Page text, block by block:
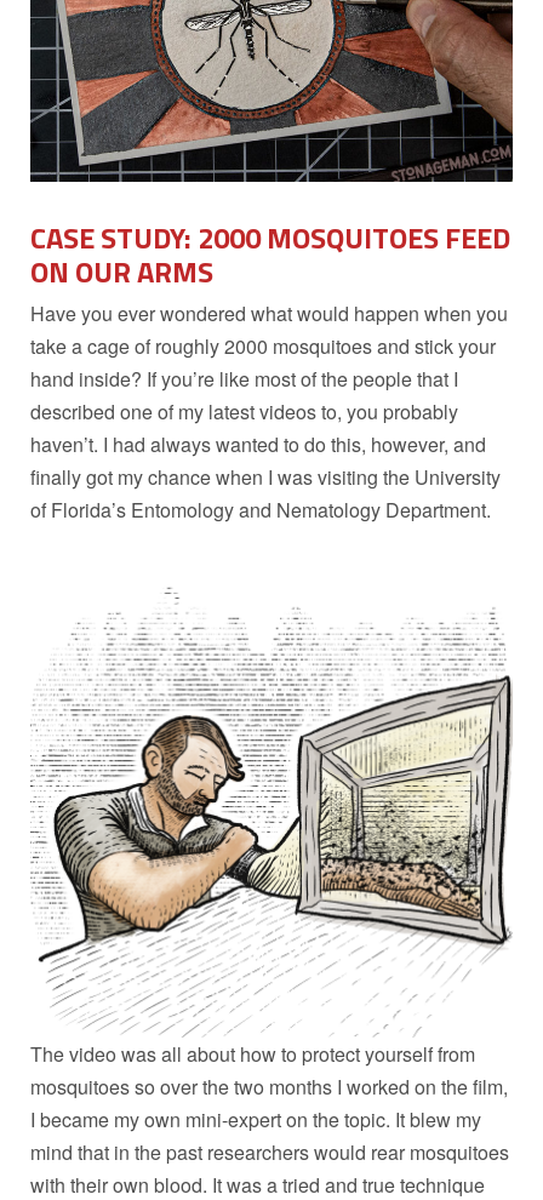
CASE STUDY: 2000 MOSQUITOES FEED
ON OUR ARMS
Have you ever wondered what would happen when you
take a cage of roughly 2000 mosquitoes and stick your
hand inside? If you’re like most of the people that I
described one of my latest videos to, you probably
haven’t. I had always wanted to do this, however, and
finally got my chance when I was visiting the University
of Florida’s Entomology and Nematology Department.
The video was all about how to protect yourself from
mosquitoes so over the two months I worked on the film,
I became my own mini-expert on the topic. It blew my
mind that in the past researchers would rear mosquitoes
with their own blood. It was a tried and true technique